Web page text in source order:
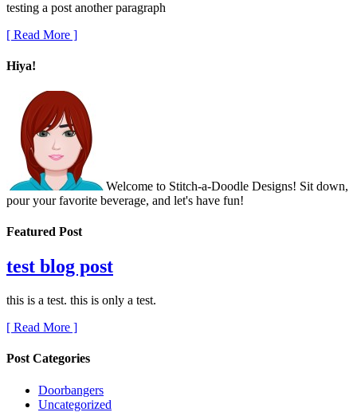
testing a post another paragraph
[ Read More ]
Hiya!
Welcome to Stitch-a-Doodle Designs! Sit down,
pour your favorite beverage, and let's have fun!
Featured Post
test blog post
this is a test. this is only a test.
[ Read More ]
Post Categories
Doorbangers
Uncategorized